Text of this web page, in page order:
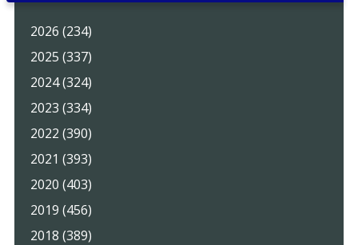
2026 (234)
2025 (337)
2024 (324)
2023 (334)
2022 (390)
2021 (393)
2020 (403)
2019 (456)
2018 (389)